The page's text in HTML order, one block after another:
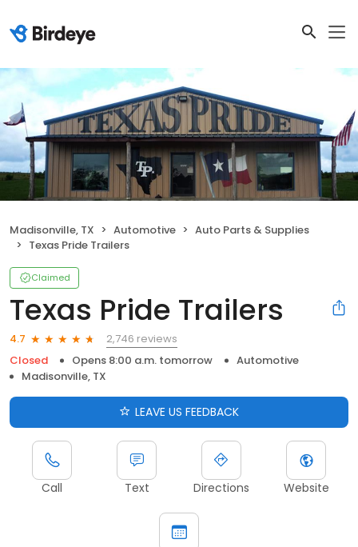
Madisonville, TX Automotive
Auto Parts & Supplies
Texas Pride Trailers
Claimed
Texas Pride Trailers
4.7
2,746 reviews
Closed
Opens 8:00 a.m. tomorrow
Automotive
Madisonville, TX
LEAVE US FEEDBACK
Call Text Directions Website